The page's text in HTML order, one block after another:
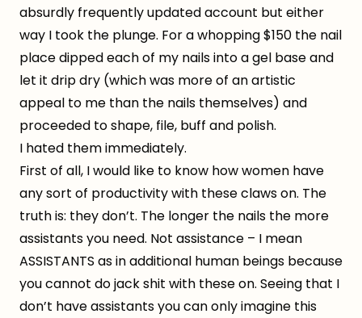
absurdly frequently updated account but either
way I took the plunge. For a whopping $150 the nail
place dipped each of my nails into a gel base and
let it drip dry (which was more of an artistic
appeal to me than the nails themselves) and
proceeded to shape, file, buff and polish.
I hated them immediately.
First of all, I would like to know how women have
any sort of productivity with these claws on. The
truth is: they don’t. The longer the nails the more
assistants you need. Not assistance – I mean
ASSISTANTS as in additional human beings because
you cannot do jack shit with these on. Seeing that I
don’t have assistants you can only imagine this